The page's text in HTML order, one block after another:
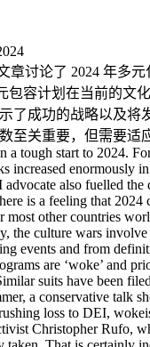
It means that DEI has come under increased and sustained fire, and despite the many benefits provided by a good DEO program – to both employer and employee – there is a feeling that 2024 could be the year that DEI fades away. How likely is this to happen, and what would the impact be if it did? DEI and the culture wars Anyone living and working in the US (or most other countries worldwide) over the past few years will have likely heard of the culture wars. Brought on by declining trust in institutions, growing inequalities, and the proliferation of technology, the culture wars involve opposing social groups seeking to impose their ideologies. All manner of things has been caught up in this, from what’s on the curriculum at schools to taking a knee at sporting events and from definitions of what constitutes a woman to allegations of tokenism in the workplace. DEI has played an unwitting but central part in the culture wars. There’s a perception that DEI programs are ‘woke’ and prioritize ethnicity and gender over achievement and ability. In August of 2023, an attorney filed (and won) a lawsuit against a VC firm that gives grants to black entrepreneurs. Similar suits have been filed against firms with diversity hiring programs, scholarships, and internships. The resignation of Claudine Gay has reinvigorated the commentary around DEI programs. Josh Hammer, a conservative talk show host and writer, wrote on the social media platform X that taking down Dr. Gay was a “huge scalp” in the “fight for civilizational sanity. ” It was described as “a crushing loss to DEI, wokeism, antisemitism & university elitism,” by conservative commentator Liz Wheeler, and the “beginning of the end for DEI in America’s institutions,” by the conservative activist Christopher Rufo, who had helped publicize the plagiarism